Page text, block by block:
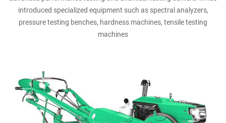
introduced specialized equipment such as spectral analyzers,
pressure testing benches, hardness machines, tensile testing
machines